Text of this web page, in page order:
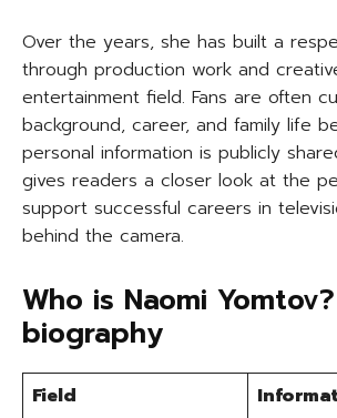
Over the years, she has built a
through production work and
entertainment field. Fans are often
background, career, and family life
personal information is publicly
gives readers a closer look at the
support successful careers in
behind the camera.
Who is Naomi
biography
Field